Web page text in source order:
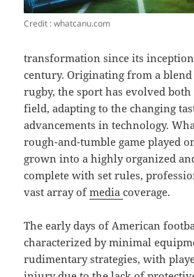
Credit : whatcanu.com
transformation since its
century. Originating from a blend
rugby, the sport has evolved
field, adapting to the changing
advancements in technology.
rough-and-tumble game played
grown into a highly organized
complete with set rules,
vast array ofmediacoverage.
The early days of American
characterized by minimal
rudimentary strategies, with